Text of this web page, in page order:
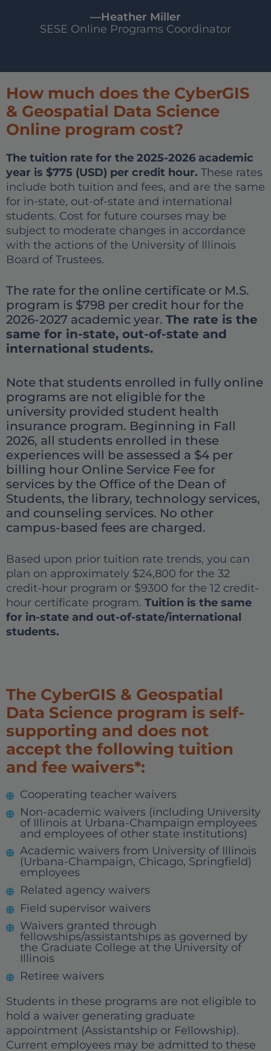
—Heather Miller
SESE Online Programs Coordinator
How much does the CyberGIS
& Geospatial Data Science
Online program cost?
The tuition rate for the 2025-2026 academic
year is $775 (USD) per credit hour. These rates
include both tuition and fees, and are the same
for in-state, out-of-state and international
students. Cost for future courses may be
subject to moderate changes in accordance
with the actions of the University of Illinois
Board of Trustees.
The rate for the online certificate or M.S.
program is $798 per credit hour for the
2026-2027 academic year. The rate is the
same for in-state, out-of-state and
international students.
Note that students enrolled in fully online
programs are not eligible for the
university provided student health
insurance program. Beginning in Fall
2026, all students enrolled in these
experiences will be assessed a $4 per
billing hour Online Service Fee for
services by the Office of the Dean of
Students, the library, technology services,
and counseling services. No other
campus-based fees are charged.
Based upon prior tuition rate trends, you can
plan on approximately $24,800 for the 32
credit-hour program or $9300 for the 12 credit-
hour certificate program. Tuition is the same
for in-state and out-of-state/international
students.
The CyberGIS & Geospatial
Data Science program is self-
supporting and does not
accept the following tuition
and fee waivers*:
Cooperating teacher waivers
Non-academic waivers (including University
of Illinois at Urbana-Champaign employees
and employees of other state institutions)
Academic waivers from University of Illinois
(Urbana-Champaign, Chicago, Springfield)
employees
Related agency waivers
Field supervisor waivers
Waivers granted through
fellowships/assistantships as governed by
the Graduate College at the University of
Illinois
Retiree waivers
Students in these programs are not eligible to
hold a waiver generating graduate
appointment (Assistantship or Fellowship).
Current employees may be admitted to these